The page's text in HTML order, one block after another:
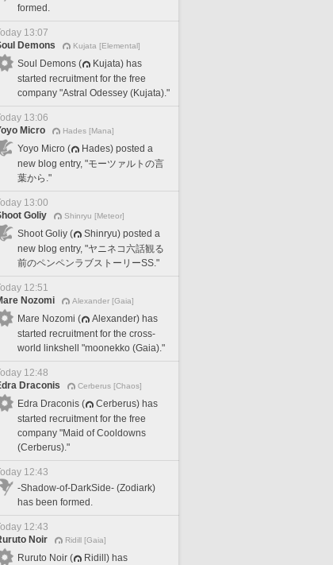
formed.
13:07
Demons
Kujata [Elemental]
Soul Demons (
Kujata) has
started recruitment for the free
company "Astral Odessey (Kujata)."
13:06
Micro
Hades [Mana]
Yoyo Micro (
Hades) posted a
new blog entry, "モーツァルトの言
葉から."
13:00
Goliy
Shinryu [Meteor]
Shoot Goliy (
Shinryu) posted a
new blog entry, "ヤニネコ六話観る
前のペンペンラブストーリーSS."
12:51
Nozomi
Alexander [Gaia]
Mare Nozomi (
Alexander) has
started recruitment for the cross-
world linkshell "moonekko (Gaia)."
12:48
Draconis
Cerberus [Chaos]
Edra Draconis (
Cerberus) has
started recruitment for the free
company "Maid of Cooldowns
(Cerberus)."
12:43
-Shadow-of-DarkSide- (Zodiark)
has been formed.
12:43
Noir
Ridill [Gaia]
Ruruto Noir (
Ridill) has